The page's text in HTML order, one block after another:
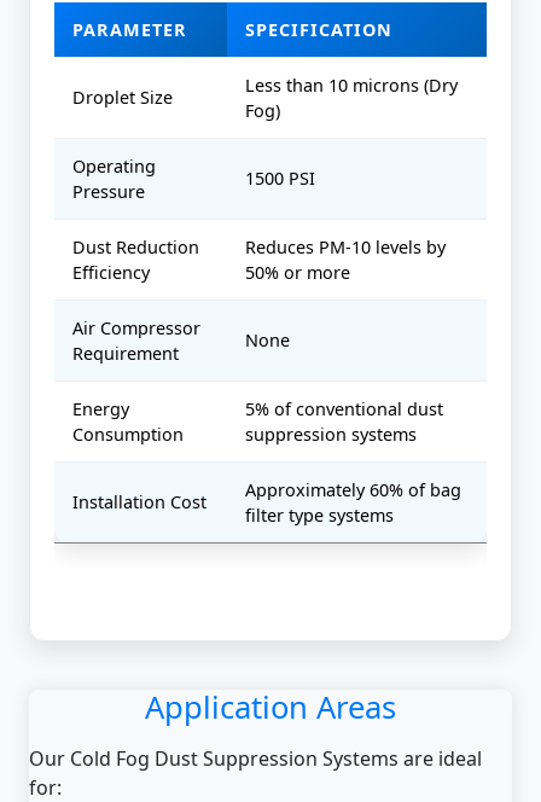
PARAMETER SPECIFICATION
Droplet Size
Less than 10 microns (Dry
Fog)
Operating
Pressure
1500 PSI
Dust Reduction
Efficiency
Reduces PM-10 levels by
50% or more
Air Compressor
Requirement
None
Energy
Consumption
5% of conventional dust
suppression systems
Installation Cost
Approximately 60% of bag
filter type systems
Application Areas
Our Cold Fog Dust Suppression Systems are ideal
for: